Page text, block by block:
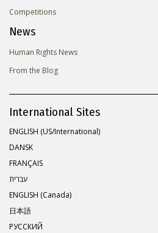
Competitions
News
Human Rights News
From the Blog
International Sites
ENGLISH (US/International)
DANSK
FRANÇAIS
עברית
ENGLISH (Canada)
日本語
РУССКИЙ